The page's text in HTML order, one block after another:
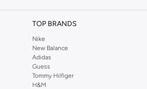
to find all of your everyday essentials, along
style. For women, our Reserved online shop
to flatter every shape, stunning skirts, tailored
For men, the Reserved online store has tees,
Our kids’ range also has plenty to offer.
TOP BRANDS
Nike
New Balance
Adidas
Guess
Tommy Hilfiger
H&M